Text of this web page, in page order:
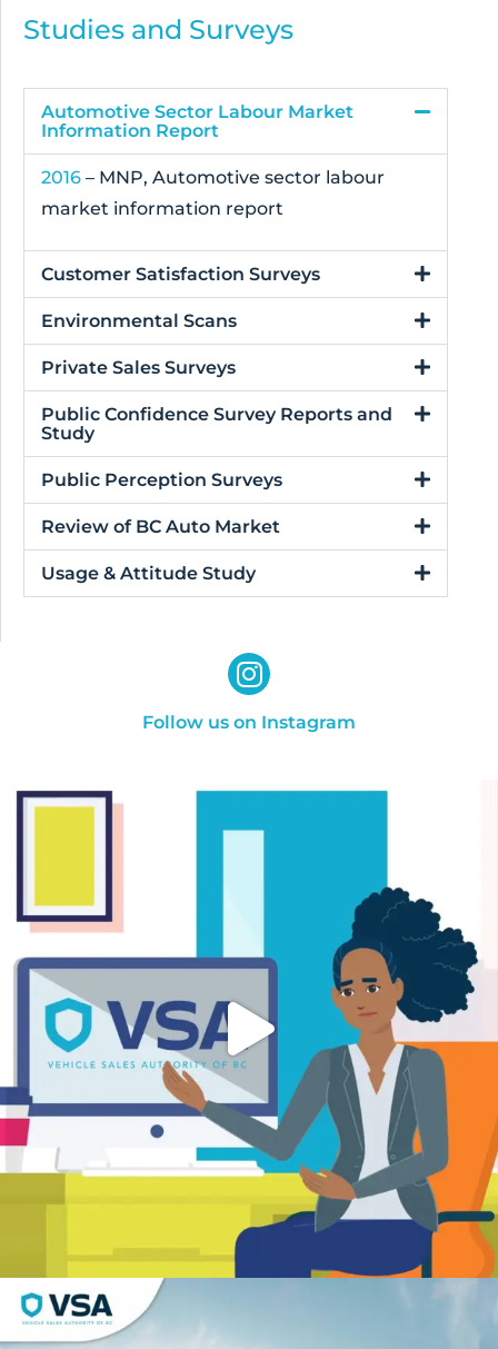
Studies and Surveys
Automotive Sector Labour Market
Information Report
2016 – MNP, Automotive sector labour
market information report
Customer Satisfaction Surveys
Environmental Scans
Private Sales Surveys
Public Confidence Survey Reports and
Study
Public Perception Surveys
Review of BC Auto Market
Usage & Attitude Study
Follow us on Instagram